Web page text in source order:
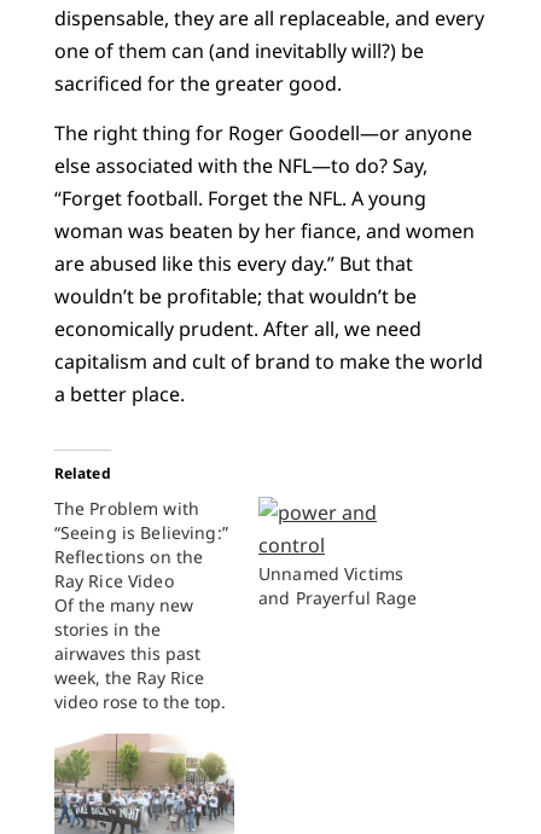
dispensable, they are all replaceable, and every
one of them can (and inevitablly will?) be
sacrificed for the greater good.
The right thing for Roger Goodell—or anyone
else associated with the NFL—to do? Say,
“Forget football. Forget the NFL. A young
woman was beaten by her fiance, and women
are abused like this every day.” But that
wouldn’t be profitable; that wouldn’t be
economically prudent. After all, we need
capitalism and cult of brand to make the world
a better place.
Related
The Problem with
“Seeing is Believing:”
Reflections on the
Ray Rice Video
Of the many new
stories in the
airwaves this past
week, the Ray Rice
video rose to the top.
Ravens running back,
was suspended for
two games at the end
of July after a video
Unnamed Victims
and Prayerful Rage